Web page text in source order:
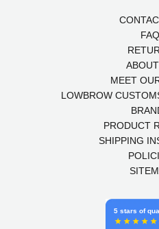
FAQ
MEET
LOWBROW
PRODUCT
SHIPPING
5 stars of